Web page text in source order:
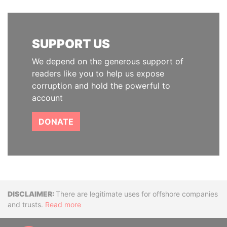
SUPPORT US
We depend on the generous support of
readers like you to help us expose
corruption and hold the powerful to
account
DONATE
DisclaimerThere are legitimate uses for offshore companies
and trusts. Read more